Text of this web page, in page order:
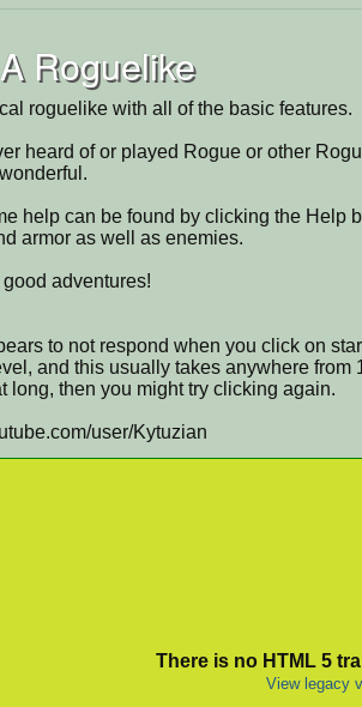
Roguelike
roguelike with all of the basic features.
heard of or played Rogue or other
help can be found by clicking the Help
armor as well as enemies.
adventures!
to not respond when you click on
and this usually takes anywhere from
long, then you might try clicking again.
user/Kytuzian
There is no HTML 5
View legacy